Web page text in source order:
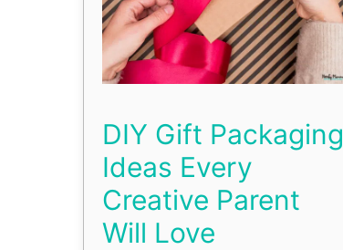
DIY Gift Packaging
Ideas Every
Creative Parent
Will Love